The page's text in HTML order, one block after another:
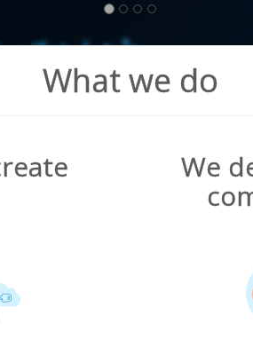
What we do
We